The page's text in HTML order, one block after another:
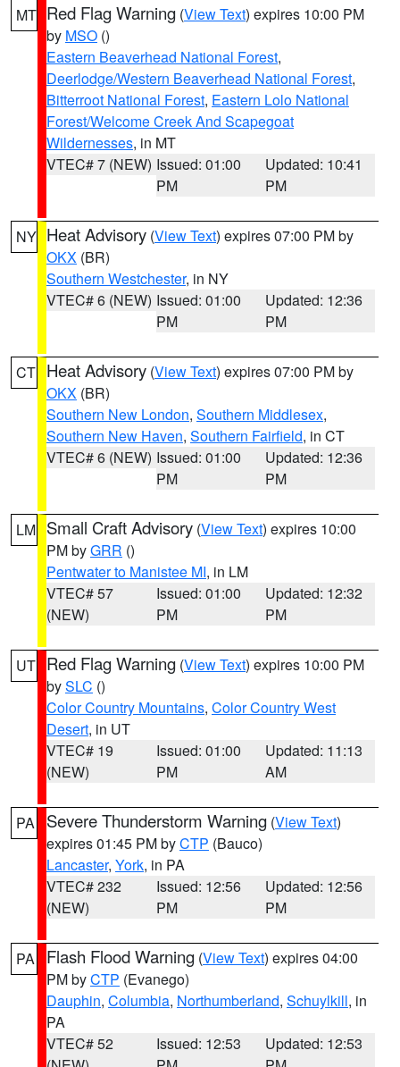
MT Red Flag Warning (View Text) expires 10:00 PM
by MSO ()
Eastern Beaverhead National Forest,
Deerlodge/Western Beaverhead National Forest,
Bitterroot National Forest, Eastern Lolo National
Forest/Welcome Creek And Scapegoat
Wildernesses, in MT
VTEC# 7 (NEW) Issued: 01:00
PM
Updated: 10:41
PM
NY Heat Advisory (View Text) expires 07:00 PM by
OKX (BR)
Southern Westchester, in NY
VTEC# 6 (NEW) Issued: 01:00
PM
Updated: 12:36
PM
CT Heat Advisory (View Text) expires 07:00 PM by
OKX (BR)
Southern New London, Southern Middlesex,
Southern New Haven, Southern Fairfield, in CT
VTEC# 6 (NEW) Issued: 01:00
PM
Updated: 12:36
PM
LM Small Craft Advisory (View Text) expires 10:00
PM byGRR ()
Pentwater to Manistee MI, in LM
VTEC# 57
(NEW)
Issued: 01:00
PM
Updated: 12:32
PM
UT Red Flag Warning (View Text) expires 10:00 PM
bySLC ()
Color Country Mountains, Color Country West
Desert, in UT
VTEC# 19
(NEW)
Issued: 01:00
PM
Updated: 11:13
AM
PA Severe Thunderstorm Warning (View Text)
expires 01:45 PM byCTP (Bauco)
Lancaster, York, in PA
VTEC# 232
(NEW)
Issued: 12:56
PM
Updated: 12:56
PM
PA Flash Flood Warning (View Text) expires 04:00
PM byCTP (Evanego)
Dauphin, Columbia, Northumberland, Schuylkill, in
PA
VTEC# 52
Issued: 12:53
Updated: 12:53